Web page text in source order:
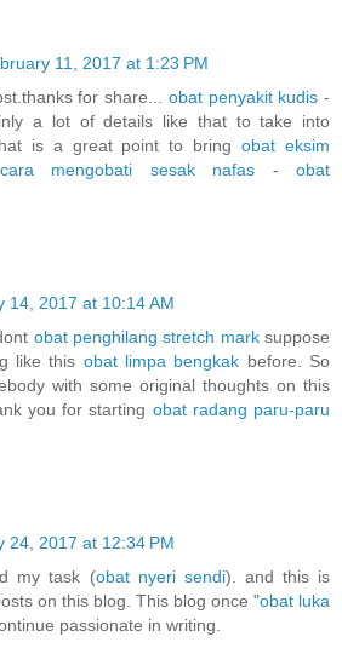
11, 2017 at 1:23 PM
for share... obat penyakit kudis -
a lot of details like that to take into
is a great point to bringobat eksim
cara mengobati sesak nafas - obat
14, 2017 at 10:14 AM
obat penghilang stretch marksuppose
like this obat limpa bengkak before. So
with some original thoughts on this
you for starting obat radang paru-paru
24, 2017 at 12:34 PM
my task (obat nyeri sendi). and this is
on this blog. This blog once "obat luka
passionate in writing.